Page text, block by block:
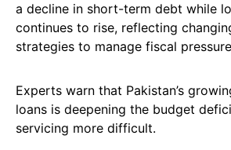
a decline in short-term debt while
continues to rise, reflecting
strategies to manage fiscal
Experts warn that Pakistan’s
loans is deepening the budget
servicing more difficult.